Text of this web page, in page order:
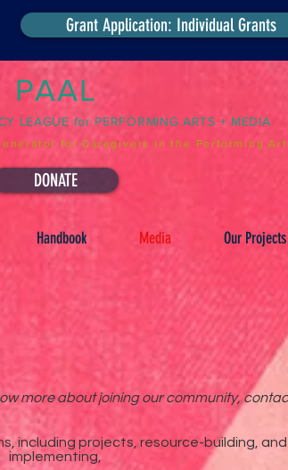
Grant Application: Individual Grants
PAAL
LEAGUE for PERFORMING ARTS + MEDIA
for Caregivers in the Performing
DONATE
Handbook Media Our Projects
more about joining our community,
including projects, resource-building,
implementing,